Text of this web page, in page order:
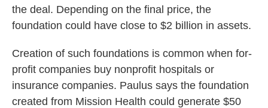
the deal. Depending on the final price, the
foundation could have close to $2 billion in assets.
Creation of such foundations is common when for-
profit companies buy nonprofit hospitals or
insurance companies. Paulus says the foundation
created from Mission Health could generate $50